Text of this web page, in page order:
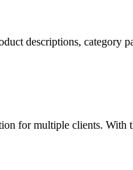
descriptions,
for multiple clients.